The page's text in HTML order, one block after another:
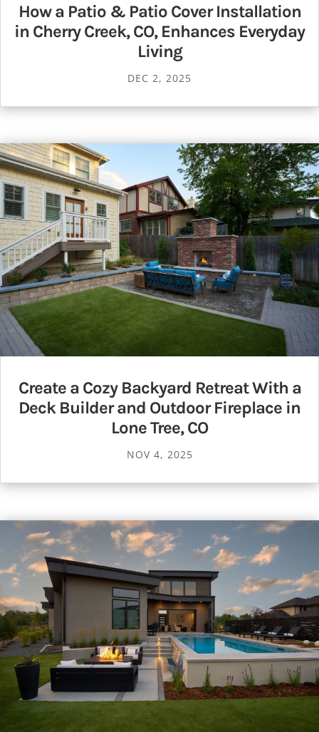
How a Patio & Patio Cover Installation
in Cherry Creek, CO, Enhances Everyday
Living
DEC 2, 2025
Create a Cozy Backyard Retreat With a
Deck Builder and Outdoor Fireplace in
Lone Tree, CO
NOV 4, 2025